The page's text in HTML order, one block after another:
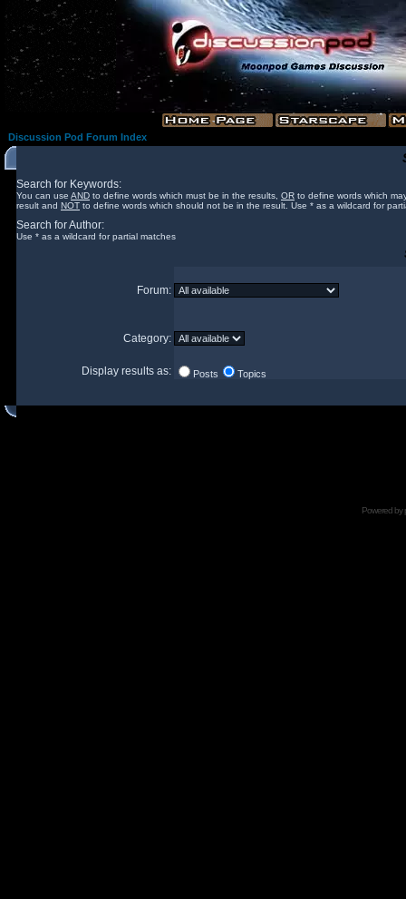
Discussion Pod Forum Index
Search for Keywords:
You can use AND to define words which must be in the results, OR to define words which
result and NOT to define words which should not be in the result. Use * as a wildcard for
Search for Author:
Use * as a wildcard for partial matches
Forum:
Category:
Display results as: Posts Topics
Powered by